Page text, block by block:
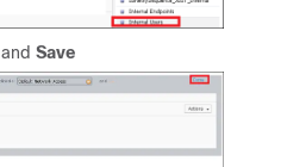
and Save